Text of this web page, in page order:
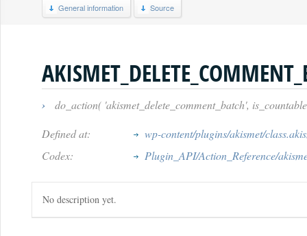
General information Source
›
do_action( 'akismet_delete_comment_batch',
Defined at:
wp-content/plugins/akismet/
Codex:
Plugin_API/Action_Reference/
No description yet.